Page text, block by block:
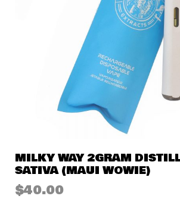
MILKY WAY 2GRAM
SATIVA (MAUI WOWIE)
$40.00